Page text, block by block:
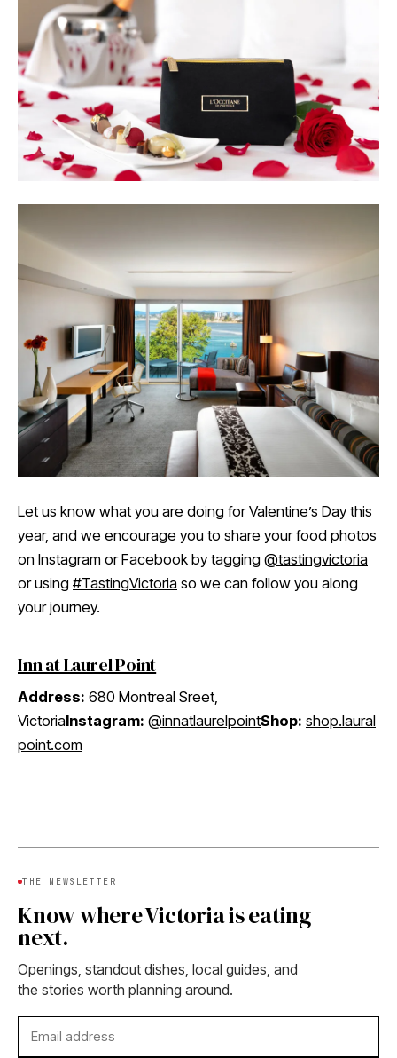
Let us know what you are doing for Valentine’s Day this
year, and we encourage you to share your food photos
on Instagram or Facebook by tagging @tastingvictoria
or using #TastingVictoria so we can follow you along
your journey.
Inn at Laurel Point
Address: 680 Montreal Sreet,
VictoriaInstagram: @innatlaurelpointShop: shop.laural
point.com
THE NEWSLETTER
Know where Victoria is eating
next.
Openings, standout dishes, local guides, and
the stories worth planning around.